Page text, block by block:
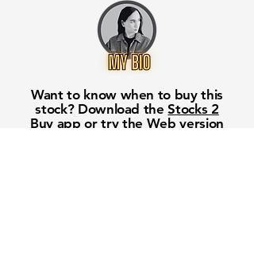
Want to know when to buy this
stock? Download theStocks 2
Buy app or try the Web version